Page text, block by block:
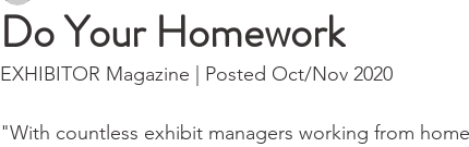
Do Your Homework
EXHIBITOR Magazine | Posted Oct/Nov 2020
"With countless exhibit managers working from